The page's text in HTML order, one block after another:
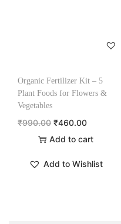
Organic Fertilizer Kit – 5
Plant Foods for Flowers &
Vegetables
₹990.00 ₹460.00
Add to cart
Add to Wishlist